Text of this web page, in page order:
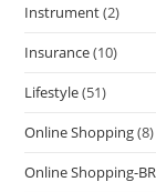
Instrument(2)
Insurance(10)
Lifestyle(51)
Online Shopping(8)
Online Shopping-BR